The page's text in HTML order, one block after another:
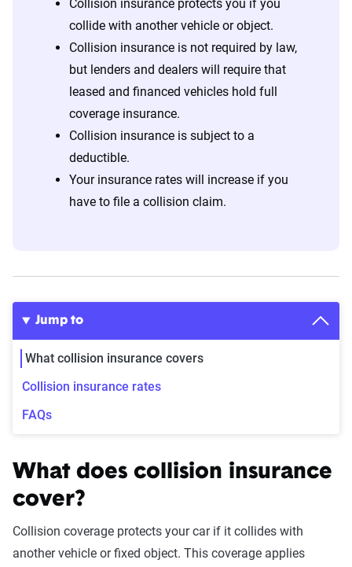
Collision insurance protects you if you
collide with another vehicle or object.
Collision insurance is not required by law,
but lenders and dealers will require that
leased and financed vehicles hold full
coverage insurance.
Collision insurance is subject to a
deductible.
Your insurance rates will increase if you
have to file a collision claim.
Jump to
What collision insurance covers
Collision insurance rates
FAQs
What does collision insurance
cover?
Collision coverage protects your car if it collides with
another vehicle or fixed object. This coverage applies